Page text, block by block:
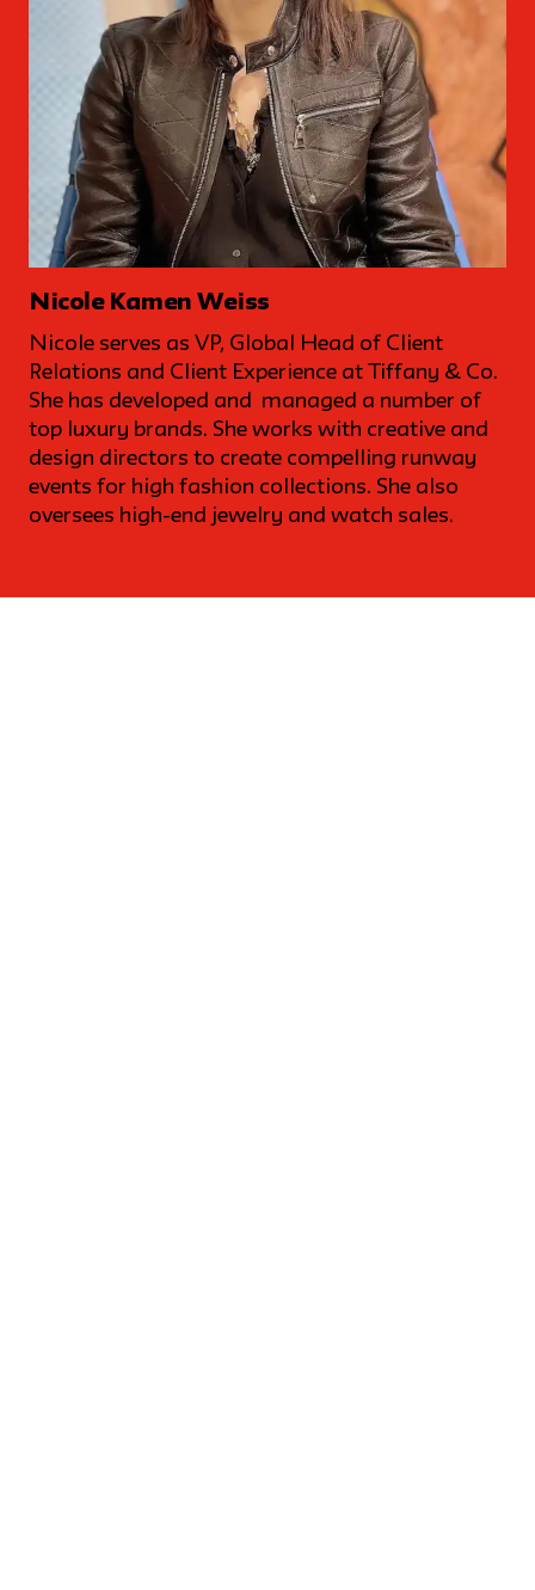
Nicole Kamen Weiss
Nicole serves as VP, Global Head of Client
Relations and Client Experience at Tiffany & Co.
She has developed and managed a number of
top luxury brands. She works with creative and
design directors to create compelling runway
events for high fashion collections. She also
oversees high-end jewelry and watch sales.